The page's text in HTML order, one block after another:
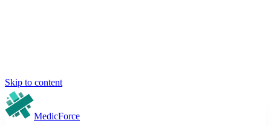
Skip to content
MedicForce